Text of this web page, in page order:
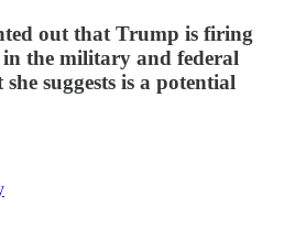
out that Trump is firing
the military and federal
suggests is a potential